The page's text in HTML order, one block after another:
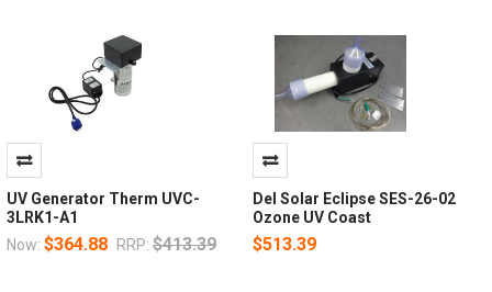
UV Generator Therm UVC-
3LRK1-A1
Now: $364.88 RRP: $413.39
Del Solar Eclipse SES-26-02
Ozone UV Coast
$513.39